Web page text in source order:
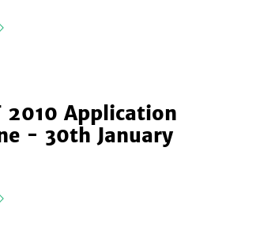
2010 Application
- 30th January